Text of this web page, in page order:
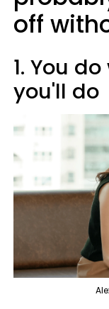
off
1. You
you'll do